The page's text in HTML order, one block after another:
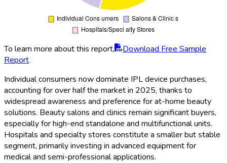
To learn more about this report,
Download Free Sample
Report
Individual consumers now dominate IPL device purchases,
accounting for over half the market in 2025, thanks to
widespread awareness and preference for at-home beauty
solutions. Beauty salons and clinics remain significant buyers,
especially for high-end standalone and multifunctional units.
Hospitals and specialty stores constitute a smaller but stable
segment, primarily investing in advanced equipment for
medical and semi-professional applications.